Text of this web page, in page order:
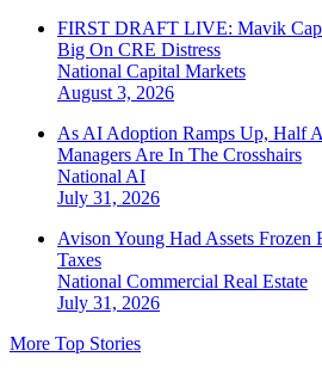
FIRST DRAFT LIVE: Mavik
Big On CRE Distress
National Capital Markets
August 3, 2026
As AI Adoption Ramps Up, Half
Managers Are In The Crosshairs
National AI
July 31, 2026
Avison Young Had Assets
Taxes
National Commercial Real Estate
July 31, 2026
More Top Stories